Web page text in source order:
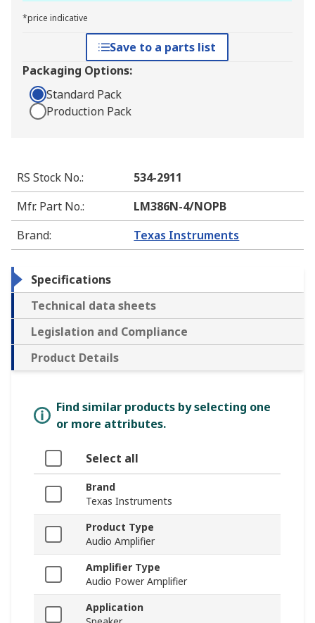
*price indicative
Save to a parts list
Packaging Options:
Standard Pack
Production Pack
RS Stock No.:
534-2911
Mfr. Part No.:
LM386N-4/NOPB
Brand: Texas Instruments
Specifications
Technical data sheets
Legislation and Compliance
Product Details
Find similar products by selecting one
or more attributes.
Select all
Brand
Texas Instruments
Product Type
Audio Amplifier
Amplifier Type
Audio Power Amplifier
Application